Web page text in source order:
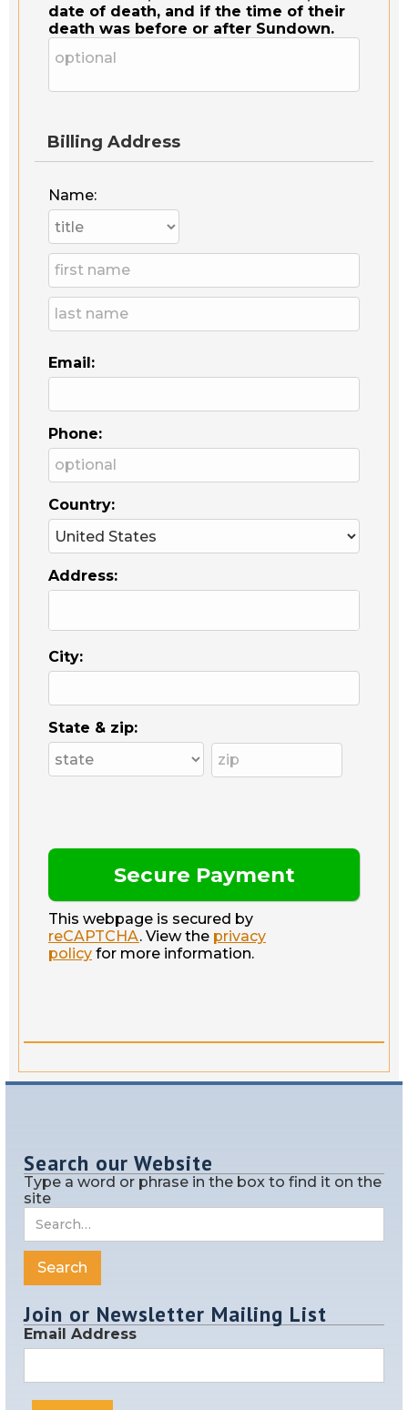
date of death, and if the time of their
death was before or after Sundown.
Billing Address
Name:
Email:
Phone:
Country:
Address:
City:
State & zip:
This webpage is secured by
reCAPTCHA. View the privacy
policy for more information.
Search our Website
Type a word or phrase in the box to find it on the
site
Join or Newsletter Mailing List
Email Address